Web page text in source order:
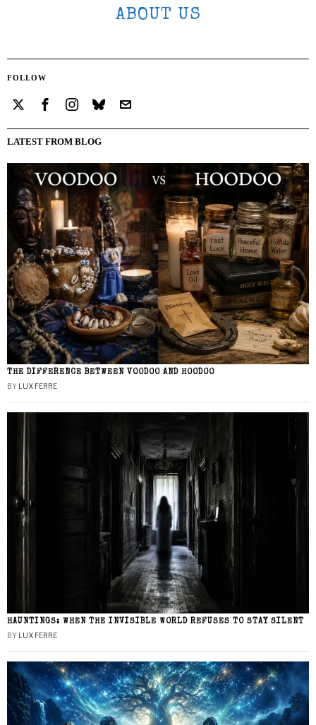
ABOUT US
FOLLOW
LATEST FROM BLOG
THE DIFFERENCE BETWEEN VOODOO AND HOODOO
BY LUX FERRE
HAUNTINGS: WHEN THE INVISIBLE WORLD REFUSES TO STAY SILENT
BY LUX FERRE